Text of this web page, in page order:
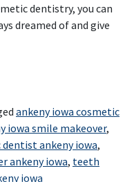
dentistry, you can
dreamed of and give
ankeny iowa cosmetic
iowa smile makeover,
ankeny iowa,
ankeny iowa, teeth
iowa